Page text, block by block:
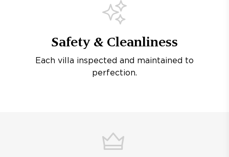
Safety & Cleanliness
Each villa inspected and maintained to
perfection.